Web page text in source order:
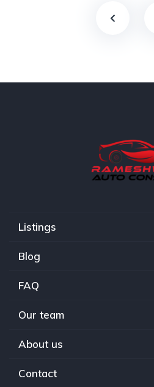
Listings
Blog
FAQ
Our team
About us
Contact